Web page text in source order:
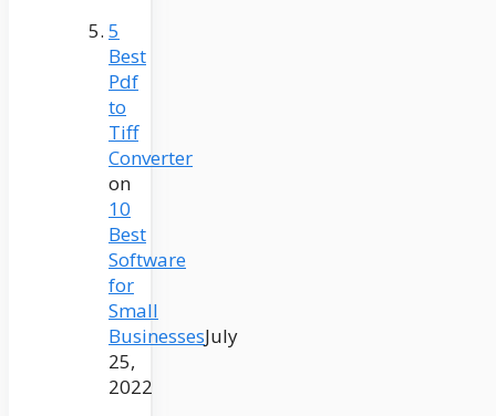
5
Best
Pdf
to
Tiff
Converter
on
10
Best
Software
for
Small
BusinessesJuly
25,
2022